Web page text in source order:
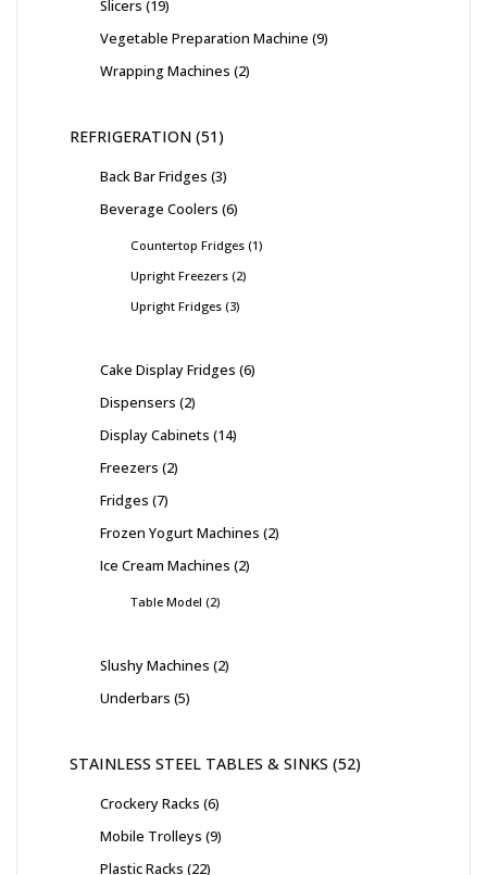
Slicers 19
Vegetable Preparation Machine 9
Wrapping Machines 2
REFRIGERATION 51
Back Bar Fridges 3
Beverage Coolers 6
Countertop Fridges 1
Upright Freezers 2
Upright Fridges 3
Cake Display Fridges 6
Dispensers 2
Display Cabinets 14
Freezers 2
Fridges 7
Frozen Yogurt Machines 2
Ice Cream Machines 2
Table Model 2
Slushy Machines 2
Underbars 5
STAINLESS STEEL TABLES & SINKS 52
Crockery Racks 6
Mobile Trolleys 9
Plastic Racks 22